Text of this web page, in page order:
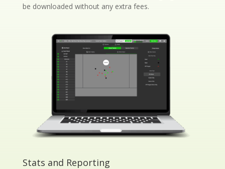
be downloaded without any extra fees.
Stats and Reporting